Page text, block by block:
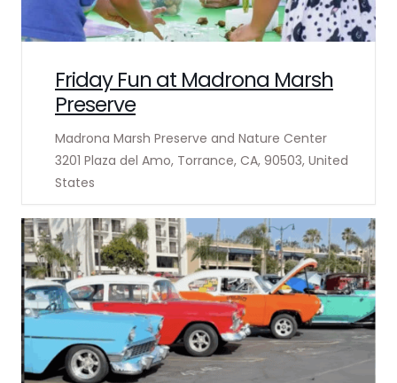
Friday Fun at Madrona Marsh
Preserve
Madrona Marsh Preserve and Nature Center
3201 Plaza del Amo, Torrance, CA, 90503, United
States